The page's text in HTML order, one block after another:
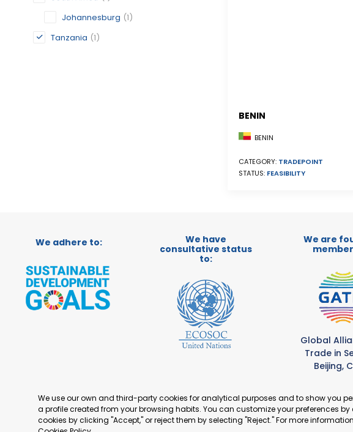
Johannesburg (1)
Tanzania (1)
BENIN
BENIN
CATEGORY: TRADEPOINT
STATUS: FEASIBILITY
We adhere to:
We have
consultative status
to:
We are
Global
Trade in
Beijing,
We use our own and third-party cookies for analytical purposes and to show you
a profile created from your browsing habits. You can customize your preferences
cookies by clicking "Accept," or reject them by selecting "Reject." For more